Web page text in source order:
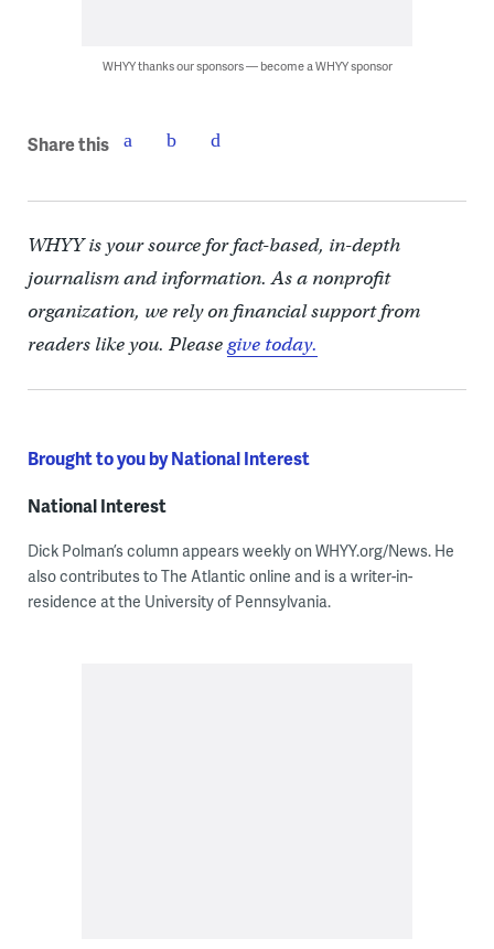
WHYY thanks our sponsors — become a WHYY sponsor
Share this
WHYY is your source for fact-based, in-depth
journalism and information. As a nonprofit
organization, we rely on financial support from
readers like you. Pleasegive today.
Brought to you by National Interest
National Interest
Dick Polman’s column appears weekly on WHYY.org/News. He
also contributes to The Atlantic online and is a writer-in-
residence at the University of Pennsylvania.